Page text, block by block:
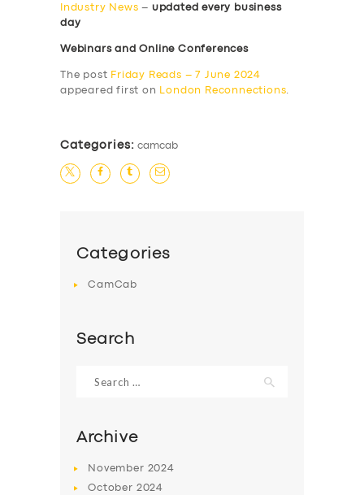
Industry News – updated every business
day
Webinars and Online Conferences
The post Friday Reads – 7 June 2024
appeared first on
London Reconnections.
Categories: camcab
Categories
CamCab
Search
for:
Archive
November 2024
October 2024